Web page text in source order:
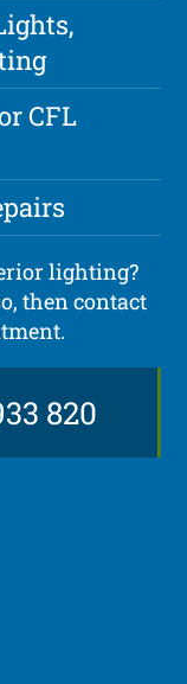
CFL
lighting?
then contact
820